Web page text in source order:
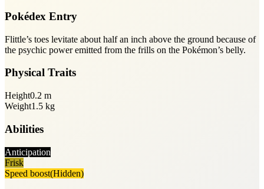
Pokédex Entry
Flittle’s toes levitate about half an inch above the ground because of
the psychic power emitted from the frills on the Pokémon’s belly.
Physical Traits
Height0.2 m
Weight1.5 kg
Abilities
Anticipation
Frisk
Speed boost(Hidden)